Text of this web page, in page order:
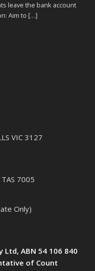
leave the bank account
Aim to […]
VIC 3127
7005
Only)
ABN 54 106 840
of Count